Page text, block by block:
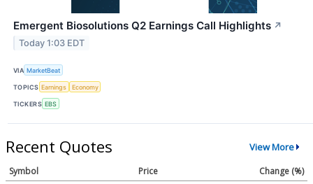
Emergent Biosolutions Q2 Earnings Call Highlights ↗
Today 1:03 EDT
VIA MarketBeat
TOPICS Earnings Economy
TICKERS EBS
Recent Quotes View More
Symbol Price
Change (%)